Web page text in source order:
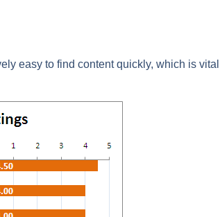
easy to find content quickly, which is